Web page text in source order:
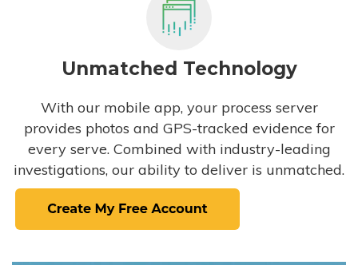
Unmatched Technology
With our mobile app, your process server
provides photos and GPS-tracked evidence for
every serve. Combined with industry-leading
investigations, our ability to deliver is unmatched.